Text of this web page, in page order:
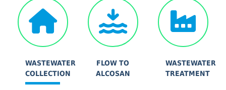
WASTEWATER
COLLECTION
FLOW TO
ALCOSAN
WASTEWATER
TREATMENT